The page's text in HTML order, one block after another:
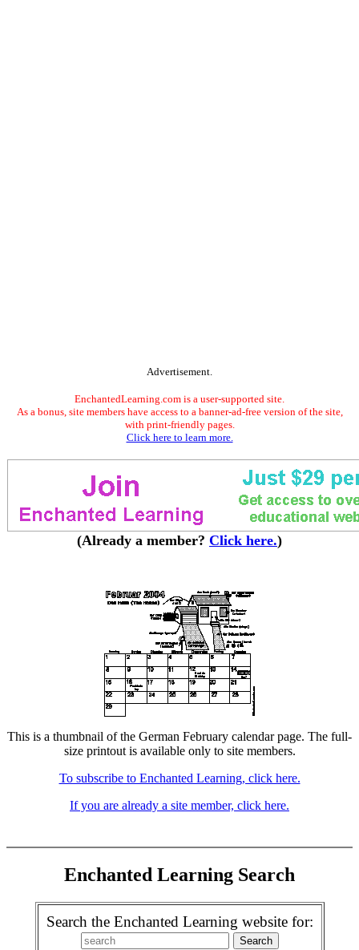
Advertisement.
EnchantedLearning.com is a user-supported site.
As a bonus, site members have access to a banner-ad-free version of the site,
with print-friendly pages.
Click here to learn more.
(Already a member? Click here.)
This is a thumbnail of the German February calendar page. The full-
size printout is available only to site members.
To subscribe to Enchanted Learning, click here.
If you are already a site member, click here.
Enchanted Learning Search
Search the Enchanted Learning website for: